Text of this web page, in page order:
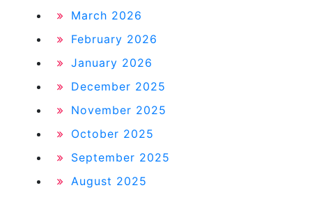
March 2026
February 2026
January 2026
December 2025
November 2025
October 2025
September 2025
August 2025